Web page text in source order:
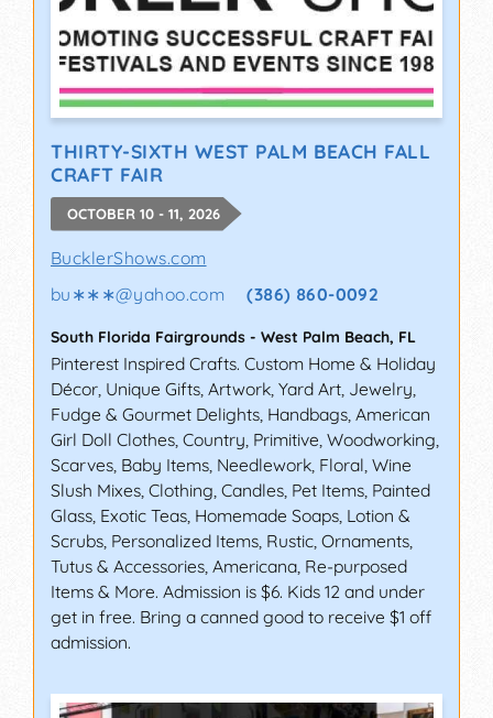
THIRTY-SIXTH WEST PALM BEACH FALL
CRAFT FAIR
OCTOBER 10 - 11, 2026
BucklerShows.com
bu∗∗∗@yahoo.com (386) 860-0092
South Florida Fairgrounds - West Palm Beach, FL
Pinterest Inspired Crafts. Custom Home & Holiday
Décor, Unique Gifts, Artwork, Yard Art, Jewelry,
Fudge & Gourmet Delights, Handbags, American
Girl Doll Clothes, Country, Primitive, Woodworking,
Scarves, Baby Items, Needlework, Floral, Wine
Slush Mixes, Clothing, Candles, Pet Items, Painted
Glass, Exotic Teas, Homemade Soaps, Lotion &
Scrubs, Personalized Items, Rustic, Ornaments,
Tutus & Accessories, Americana, Re-purposed
Items & More. Admission is $6. Kids 12 and under
get in free. Bring a canned good to receive $1 off
admission.